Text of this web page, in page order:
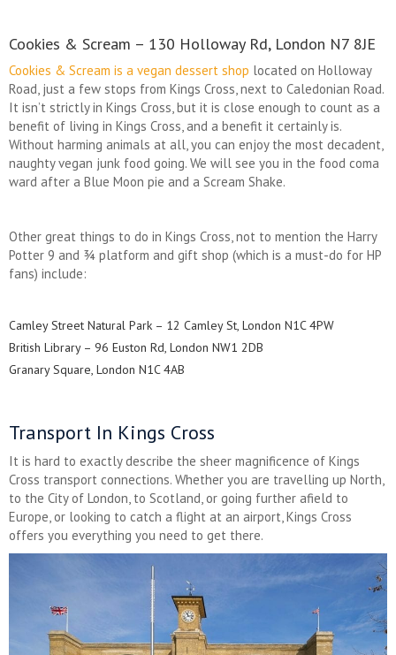
Cookies & Scream – 130 Holloway Rd, London N7 8JE
Cookies & Scream is a vegan dessert shop located on Holloway
Road, just a few stops from Kings Cross, next to Caledonian Road.
It isn’t strictly in Kings Cross, but it is close enough to count as a
benefit of living in Kings Cross, and a benefit it certainly is.
Without harming animals at all, you can enjoy the most decadent,
naughty vegan junk food going. We will see you in the food coma
ward after a Blue Moon pie and a Scream Shake.
Other great things to do in Kings Cross, not to mention the Harry
Potter 9 and ¾ platform and gift shop (which is a must-do for HP
fans) include:
Camley Street Natural Park – 12 Camley St, London N1C 4PW
British Library – 96 Euston Rd, London NW1 2DB
Granary Square, London N1C 4AB
Transport In Kings Cross
It is hard to exactly describe the sheer magnificence of Kings
Cross transport connections. Whether you are travelling up North,
to the City of London, to Scotland, or going further afield to
Europe, or looking to catch a flight at an airport, Kings Cross
offers you everything you need to get there.